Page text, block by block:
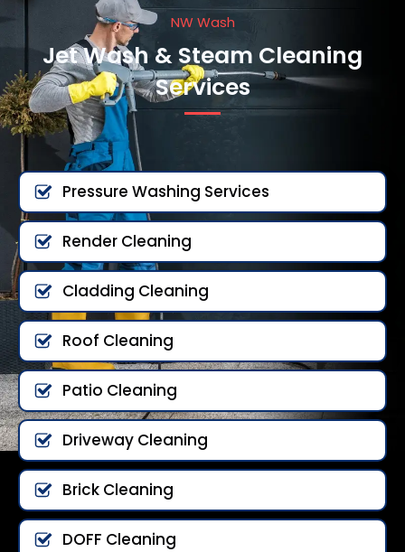
NW Wash
Jet Wash & Steam Cleaning
Services
Pressure Washing Services
Render Cleaning
Cladding Cleaning
Roof Cleaning
Patio Cleaning
Driveway Cleaning
Brick Cleaning
DOFF Cleaning